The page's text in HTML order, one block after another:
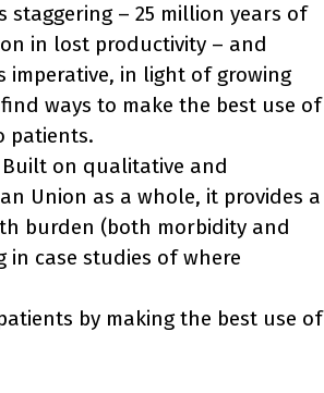
staggering – 25 million years of
in lost productivity – and
in light of growing
ways to make the best use of
patients.
Built on qualitative and
Union as a whole, it provides a
burden (both morbidity and
case studies of where
by making the best use of